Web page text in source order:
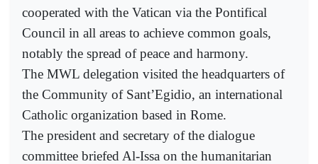
cooperated with the Vatican via the Pontifical
Council in all areas to achieve common goals,
notably the spread of peace and harmony.
The MWL delegation visited the headquarters of
the Community of Sant’Egidio, an international
Catholic organization based in Rome.
The president and secretary of the dialogue
committee briefed Al-Issa on the humanitarian